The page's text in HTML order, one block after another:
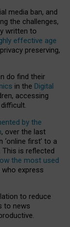
media ban, and
the challenges,
written to
effective age
preserving,
do find their
in the Digital
accessing
by the
, over the last
first’ to a
This is reflected
the most used
express
to reduce
to news